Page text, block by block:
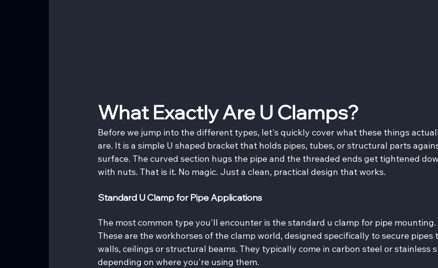
What Exactly Are U Clamps?
Before we jump into the different types, let's quickly cover what these things
are. It is a simple U shaped bracket that holds pipes, tubes, or structural parts
surface. The curved section hugs the pipe and the threaded ends get tightened
with nuts. That is it. No magic. Just a clean, practical design that works.
Standard U Clamp for Pipe Applications
The most common type you'll encounter is the standard u clamp for pipe mounting.
These are the workhorses of the clamp world, designed specifically to secure pipes
walls, ceilings or structural beams. They typically come in carbon steel or stainless
depending on where you're using them.